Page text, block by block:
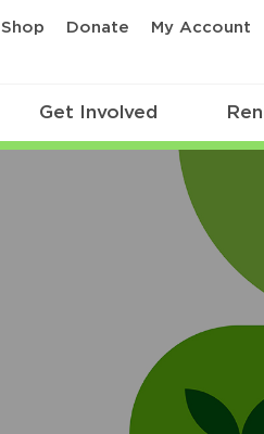
Shop Donate My Account
Get Involved